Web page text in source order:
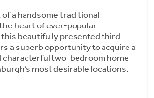
a handsome traditional
heart of ever-popular
this beautifully presented third
a superb opportunity to acquire a
characterful two-bedroom home
most desirable locations.